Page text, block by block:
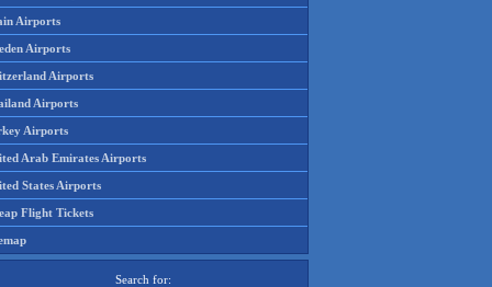
Airports
Airports
Airports
Airports
Airports
Arab Emirates Airports
States Airports
Flight Tickets
Search for: